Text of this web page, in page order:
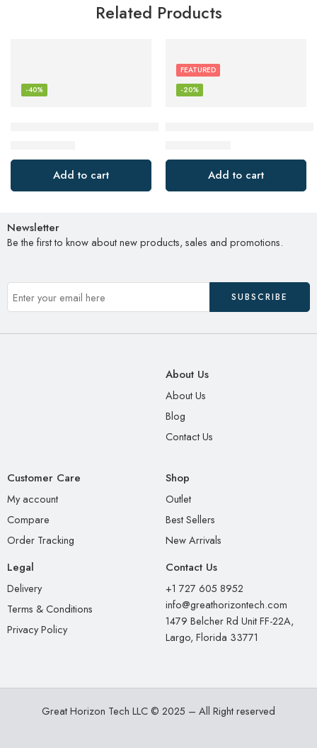
Related Products
-40%
Add to cart
FEATURED
-20%
Add to cart
Newsletter
Be the first to know about new products, sales and promotions.
About Us
About Us
Blog
Contact Us
Customer Care
My account
Compare
Order Tracking
Shop
Outlet
Best Sellers
New Arrivals
Legal
Delivery
Terms & Conditions
Privacy Policy
Contact Us
+1 727 605 8952
info@greathorizontech.com
1479 Belcher Rd Unit FF-22A,
Largo, Florida 33771
Great Horizon Tech LLC © 2025 – All Right reserved